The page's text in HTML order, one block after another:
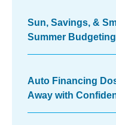
Sun, Savings, &
Summer
Auto Financing
Away with